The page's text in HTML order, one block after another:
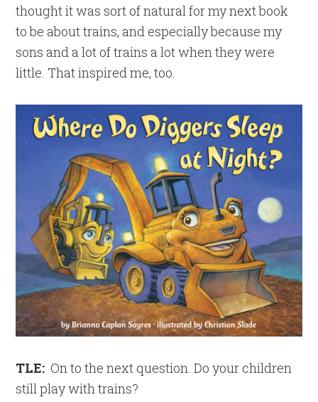
thought it was sort of natural for my next book
to be about trains, and especially because my
sons and a lot of trains a lot when they were
little. That inspired me, too.
TLE: On to the next question. Do your children
still play with trains?